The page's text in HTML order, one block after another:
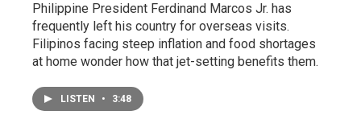
Philippine President Ferdinand Marcos Jr. has
frequently left his country for overseas visits.
Filipinos facing steep inflation and food shortages
at home wonder how that jet-setting benefits them.
LISTEN • 3:48